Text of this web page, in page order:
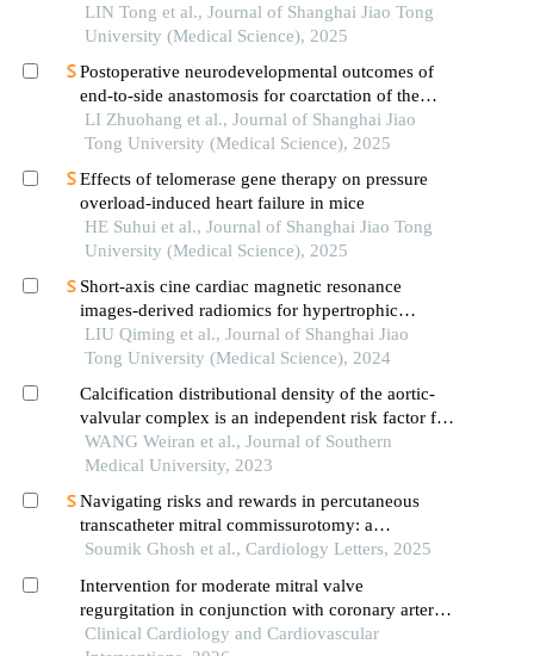
patients with multiple myeloma
LIN Tong et al., Journal of Shanghai Jiao Tong
University (Medical Science), 2025
Postoperative neurodevelopmental outcomes of
end-to-side anastomosis for coarctation of the
aorta
LI Zhuohang et al., Journal of Shanghai Jiao
Tong University (Medical Science), 2025
Effects of telomerase gene therapy on pressure
overload-induced heart failure in mice
HE Suhui et al., Journal of Shanghai Jiao Tong
University (Medical Science), 2025
Short-axis cine cardiac magnetic resonance
images-derived radiomics for hypertrophic
cardiomyopathy and healthy control classification
LIU Qiming et al., Journal of Shanghai Jiao
Tong University (Medical Science), 2024
Calcification distributional density of the aortic-
valvular complex is an independent risk factor for
conduction block following self-expanding
transcatheter aortic valve replacement
WANG Weiran et al., Journal of Southern
Medical University, 2023
Navigating risks and rewards in percutaneous
transcatheter mitral commissurotomy: a
multicenter hemodynamic analysis of safety and
Soumik Ghosh et al., Cardiology Letters, 2025
Intervention for moderate mitral valve
regurgitation in conjunction with coronary artery
bypass surgery: a systematic review and meta-
Clinical Cardiology and Cardiovascular